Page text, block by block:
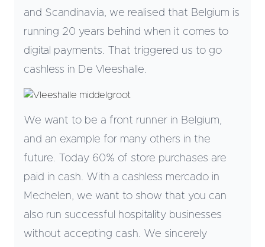
and Scandinavia, we realised that Belgium is
running 20 years behind when it comes to
digital payments. That triggered us to go
cashless in De Vleeshalle.
We want to be a front runner in Belgium,
and an example for many others in the
future. Today 60% of store purchases are
paid in cash. With a cashless mercado in
Mechelen, we want to show that you can
also run successful hospitality businesses
without accepting cash. We sincerely